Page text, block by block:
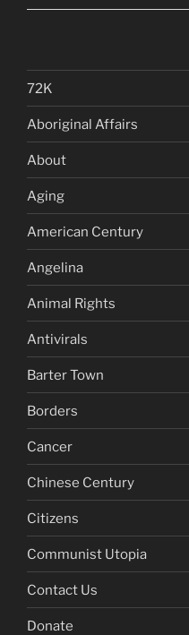
72K
Aboriginal Affairs
About
Aging
American Century
Angelina
Animal Rights
Antivirals
Barter Town
Borders
Cancer
Chinese Century
Citizens
Communist Utopia
Contact Us
Donate